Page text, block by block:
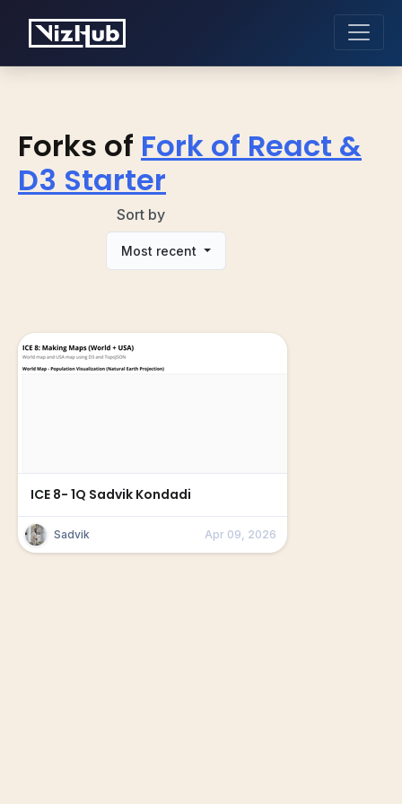
Forks of Fork of React &
D3 Starter
Sort by
Most recent
ICE 8- 1Q Sadvik Kondadi
Sadvik Apr 09, 2026